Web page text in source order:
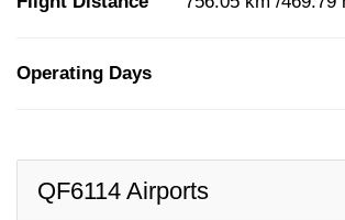
Operating Days
QF6114 Airports